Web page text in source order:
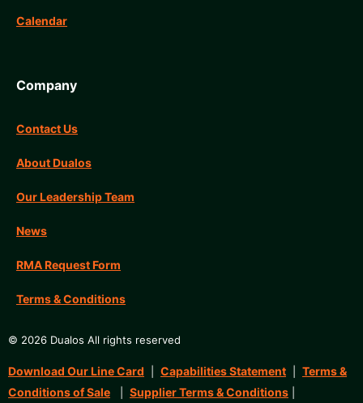
Calendar
Company
Contact Us
About Dualos
Our Leadership Team
News
RMA Request Form
Terms & Conditions
© 2026 Dualos All rights reserved
Download Our Line Card Capabilities Statement
Terms &
Conditions of Sale
Supplier Terms & Conditions